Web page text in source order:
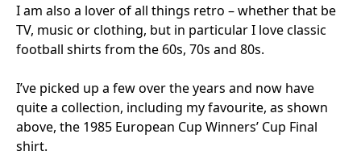
I am also a lover of all things retro – whether that be
TV, music or clothing, but in particular I love classic
football shirts from the 60s, 70s and 80s.
I’ve picked up a few over the years and now have
quite a collection, including my favourite, as shown
above, the 1985 European Cup Winners’ Cup Final
shirt.